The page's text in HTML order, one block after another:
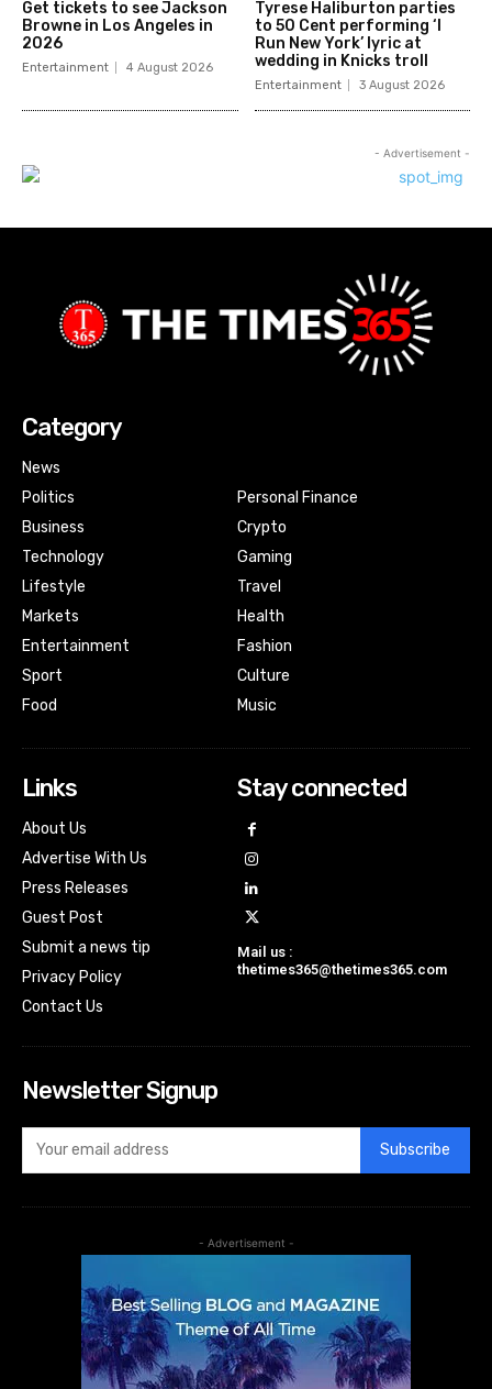
Get tickets to see Jackson
Browne in Los Angeles in
2026
Entertainment 4 August 2026
Tyrese Haliburton parties
to 50 Cent performing ‘I
Run New York’ lyric at
wedding in Knicks troll
Entertainment 3 August 2026
- Advertisement -
Category
News
Politics
Business
Technology
Lifestyle
Markets
Entertainment
Sport
Food
Personal Finance
Crypto
Gaming
Travel
Health
Fashion
Culture
Music
Links
About Us
Advertise With Us
Press Releases
Guest Post
Submit a news tip
Privacy Policy
Contact Us
Stay connected
Mail us :
thetimes365@thetimes365.com
Newsletter Signup
Subscribe
- Advertisement -